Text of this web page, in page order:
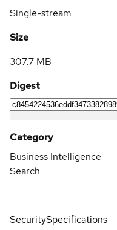
Single-stream
Size
307.7 MB
Digest
Category
Business Intelligence
Search
SecuritySpecifications